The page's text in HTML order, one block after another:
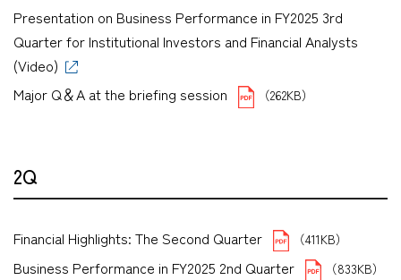
Presentation on Business Performance in FY2025 3rd
Quarter for Institutional Investors and Financial Analysts
(Video)
Major Q＆A at the briefing session
（262KB）
2Q
Financial Highlights: The Second Quarter （411KB）
Business Performance in FY2025 2nd Quarter （833KB）